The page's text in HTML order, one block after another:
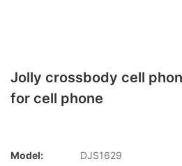
Jolly crossbody cell
for cell phone
Model:
DJS1629